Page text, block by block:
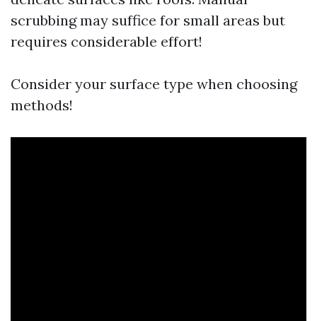
scrubbing may suffice for small areas but
requires considerable effort!
Consider your surface type when choosing
methods!